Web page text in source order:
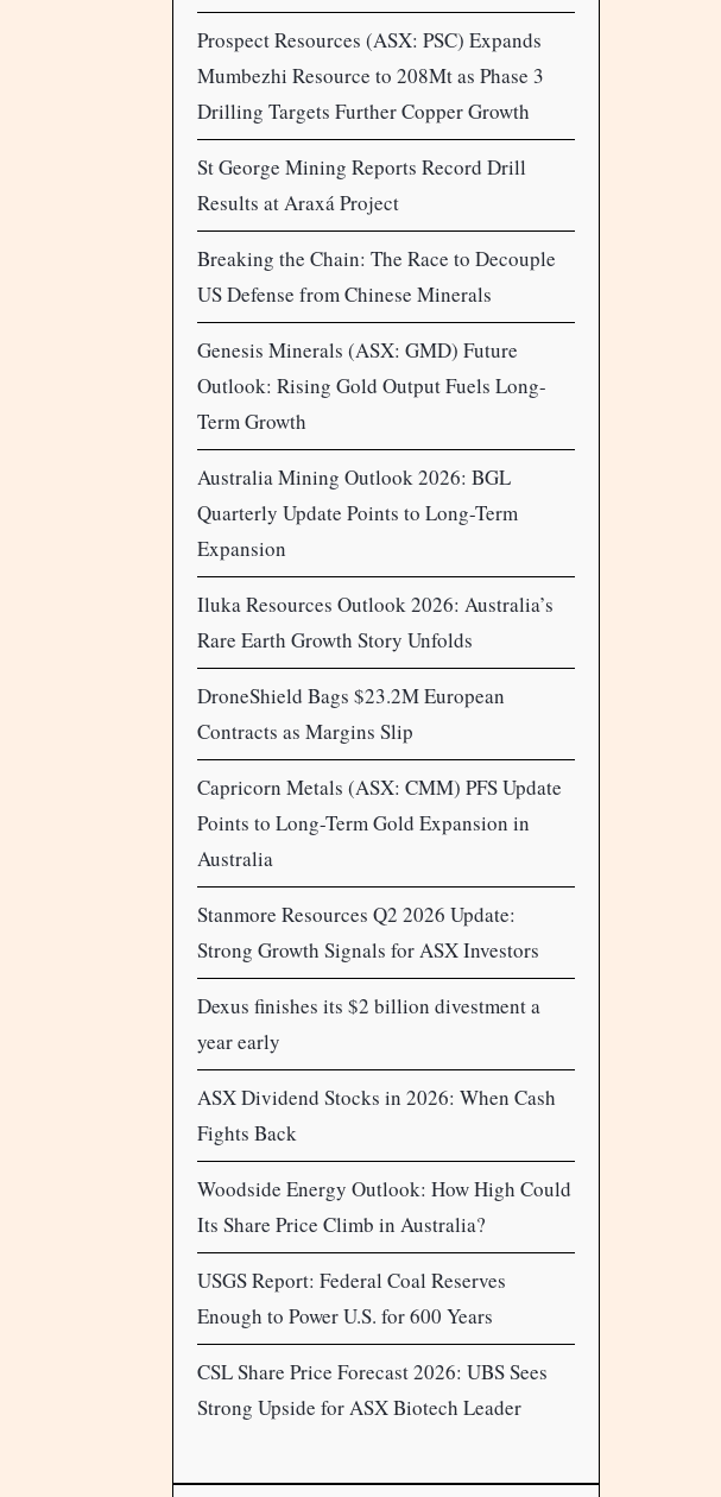
Prospect Resources (ASX: PSC) Expands
Mumbezhi Resource to 208Mt as Phase 3
Drilling Targets Further Copper Growth
St George Mining Reports Record Drill
Results at Araxá Project
Breaking the Chain: The Race to Decouple
US Defense from Chinese Minerals
Genesis Minerals (ASX: GMD) Future
Outlook: Rising Gold Output Fuels Long-
Term Growth
Australia Mining Outlook 2026: BGL
Quarterly Update Points to Long-Term
Expansion
Iluka Resources Outlook 2026: Australia’s
Rare Earth Growth Story Unfolds
DroneShield Bags $23.2M European
Contracts as Margins Slip
Capricorn Metals (ASX: CMM) PFS Update
Points to Long-Term Gold Expansion in
Australia
Stanmore Resources Q2 2026 Update:
Strong Growth Signals for ASX Investors
Dexus finishes its $2 billion divestment a
year early
ASX Dividend Stocks in 2026: When Cash
Fights Back
Woodside Energy Outlook: How High Could
Its Share Price Climb in Australia?
USGS Report: Federal Coal Reserves
Enough to Power U.S. for 600 Years
CSL Share Price Forecast 2026: UBS Sees
Strong Upside for ASX Biotech Leader